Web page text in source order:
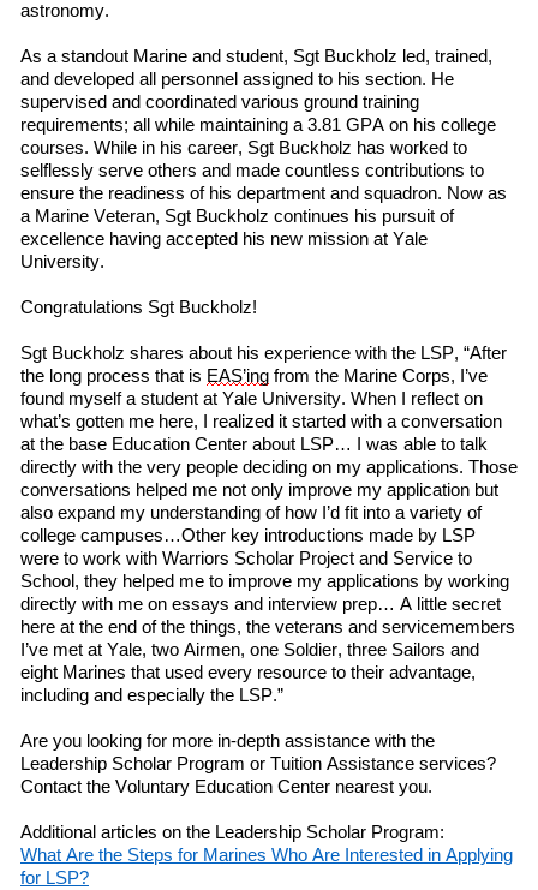
astronomy.
As a standout Marine and student, Sgt Buckholz led, trained,
and developed all personnel assigned to his section. He
supervised and coordinated various ground training
requirements; all while maintaining a 3.81 GPA on his college
courses. While in his career, Sgt Buckholz has worked to
selflessly serve others and made countless contributions to
ensure the readiness of his department and squadron. Now as
a Marine Veteran, Sgt Buckholz continues his pursuit of
excellence having accepted his new mission at Yale
University.
Congratulations Sgt Buckholz!
Sgt Buckholz shares about his experience with the LSP, “After
the long process that is EAS’ing from the Marine Corps, I’ve
found myself a student at Yale University. When I reflect on
what’s gotten me here, I realized it started with a conversation
at the base Education Center about LSP… I was able to talk
directly with the very people deciding on my applications. Those
conversations helped me not only improve my application but
also expand my understanding of how I’d fit into a variety of
college campuses…Other key introductions made by LSP
were to work with Warriors Scholar Project and Service to
School, they helped me to improve my applications by working
directly with me on essays and interview prep… A little secret
here at the end of the things, the veterans and servicemembers
I’ve met at Yale, two Airmen, one Soldier, three Sailors and
eight Marines that used every resource to their advantage,
including and especially the LSP.”
Are you looking for more in-depth assistance with the
Leadership Scholar Program or Tuition Assistance services?
Contact the Voluntary Education Center nearest you.
Additional articles on the Leadership Scholar Program:
What Are the Steps for Marines Who Are nterested in Applying
for LSP?